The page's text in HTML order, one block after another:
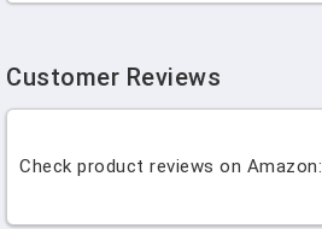
Customer Reviews
Check product reviews on Amazon: